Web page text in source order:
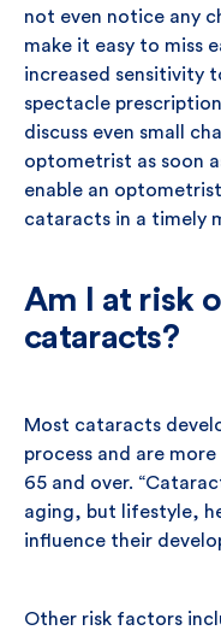
not even notice any
make it easy to miss
increased sensitivity
spectacle
discuss even small
optometrist as soon
enable an
cataracts in a timely
Am I at risk
cataracts?
Most cataracts
process and are
65 and over.
aging, but lifestyle,
influence their
Other risk factors